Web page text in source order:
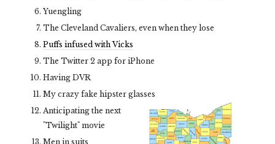
Yuengling
The Cleveland Cavaliers, even when they lose
Puffs infused with Vicks
The Twitter 2 app for iPhone
Having DVR
My crazy fake hipster glasses
Anticipating the next
"Twilight" movie
Men in suits